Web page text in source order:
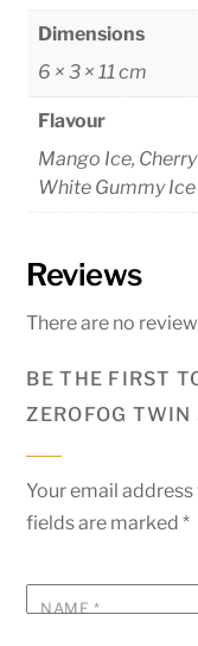
Dimensions
6 × 3 × 11 cm
Flavour
Mango Ice,
White Gummy Ice
Reviews
There are no
BE THE FIRST
ZEROFOG
Your email
fields are marked*
NAME*